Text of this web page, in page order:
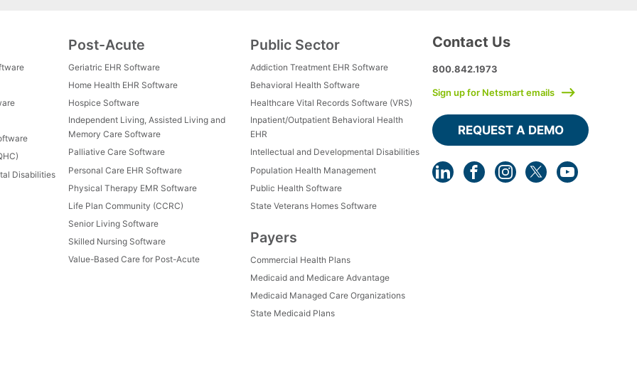
Disabilities
Post-Acute
Geriatric EHR Software
Home Health EHR Software
Hospice Software
Independent Living, Assisted Living and
Memory Care Software
Palliative Care Software
Personal Care EHR Software
Physical Therapy EMR Software
Life Plan Community (CCRC)
Senior Living Software
Skilled Nursing Software
Value-Based Care for Post-Acute
Public Sector
Addiction Treatment EHR Software
Behavioral Health Software
Healthcare Vital Records Software (VRS)
Inpatient/Outpatient Behavioral Health
EHR
Intellectual and Developmental Disabilities
Population Health Management
Public Health Software
State Veterans Homes Software
Payers
Commercial Health Plans
Medicaid and Medicare Advantage
Medicaid Managed Care Organizations
State Medicaid Plans
Contact Us
800.842.1973
Sign up for Netsmart emails
REQUEST A DEMO